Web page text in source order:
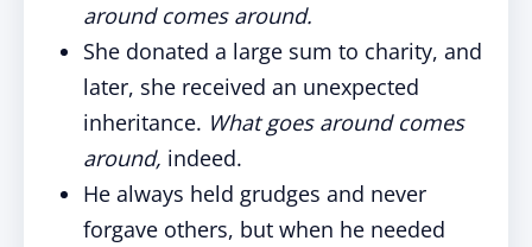
around comes around.
She donated a large sum to charity, and
later, she received an unexpected
inheritance. What goes around comes
around, indeed.
He always held grudges and never
forgave others, but when he needed